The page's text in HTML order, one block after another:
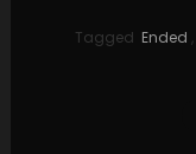
Tagged Ended ,